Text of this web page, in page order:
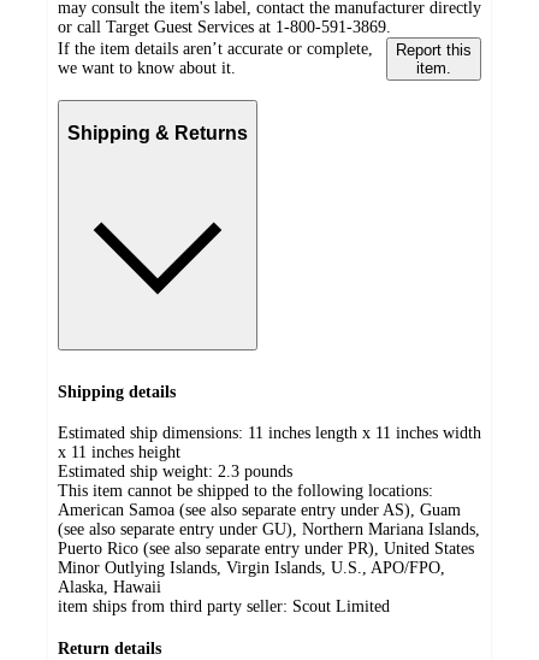
may consult the item's label, contact the manufacturer directly
or call Target Guest Services at 1-800-591-3869.
If the item details aren’t accurate or complete,
we want to know about it.
Report this
item.
Shipping & Returns
Shipping details
Estimated ship dimensions: 11 inches length x 11 inches width
x 11 inches height
Estimated ship weight: 2.3 pounds
This item cannot be shipped to the following locations:
American Samoa (see also separate entry under AS), Guam
(see also separate entry under GU), Northern Mariana Islands,
Puerto Rico (see also separate entry under PR), United States
Minor Outlying Islands, Virgin Islands, U.S., APO/FPO,
Alaska, Hawaii
item ships from third party seller: Scout Limited
Return details